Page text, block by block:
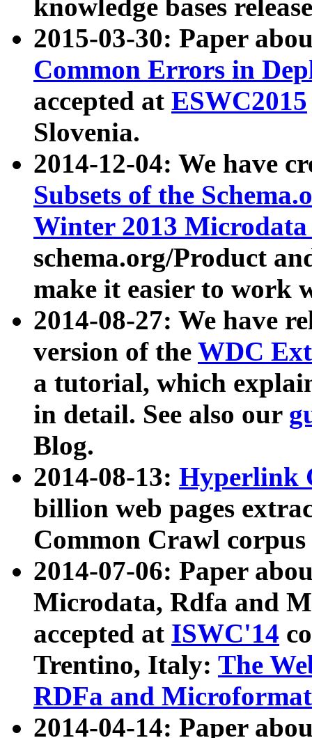
knowledge bases
2015-03-30: Paper
Common Errors in
accepted at ESWC2015
Slovenia.
2014-12-04: We have
Subsets of the
Winter 2013
schema.org/Product
make it easier to work
2014-08-27: We have
version of the WDC
a tutorial, which
in detail. See also our
Blog.
2014-08-13: Hyperlink
billion web pages
Common Crawl
2014-07-06: Paper
Microdata, Rdfa and
accepted at ISWC'14
Trentino, Italy: The
RDFa and Microformat
2014-04-14: Paper